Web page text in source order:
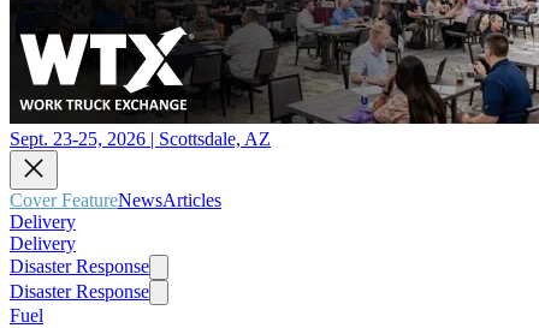
Sept. 23-25, 2026 | Scottsdale, AZ
Cover FeatureNewsArticles
Delivery
Delivery
Disaster Response
Disaster Response
Fuel